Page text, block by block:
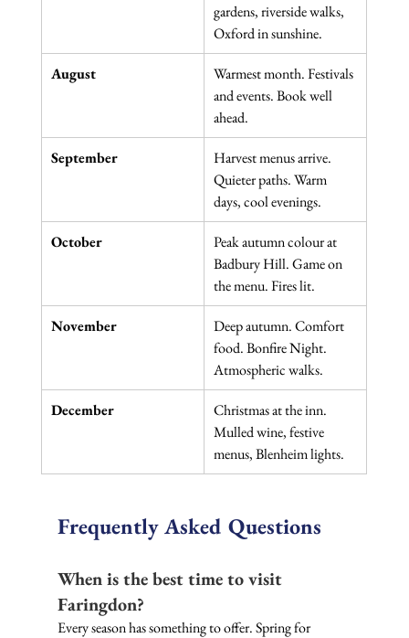
gardens, riverside walks,
Oxford in sunshine.
August
Warmest month. Festivals
and events. Book well
ahead.
September
Harvest menus arrive.
Quieter paths. Warm
days, cool evenings.
October
Peak autumn colour at
Badbury Hill. Game on
the menu. Fires lit.
November
Deep autumn. Comfort
food. Bonfire Night.
Atmospheric walks.
December
Christmas at the inn.
Mulled wine, festive
menus, Blenheim lights.
Frequently Asked Questions
When is the best time to visit
Faringdon?
Every season has something to offer. Spring for